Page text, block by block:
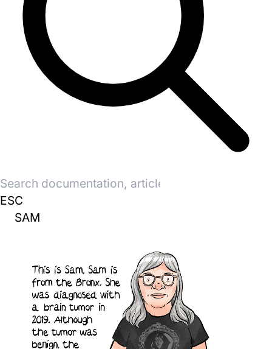
Search
for:
ESC
SAM